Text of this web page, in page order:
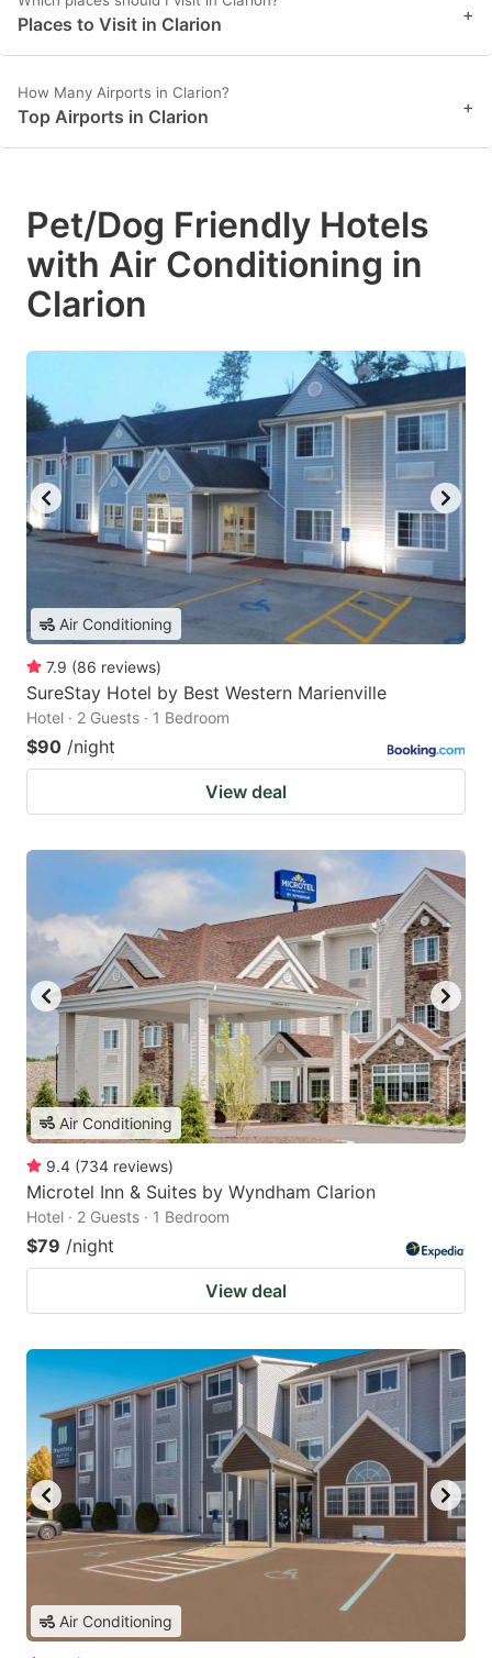
Places to Visit in Clarion +
How Many Airports in Clarion?
Top Airports in Clarion +
Pet/Dog Friendly Hotels
with Air Conditioning in
Clarion
Air Conditioning
7.9 (86 reviews)
SureStay Hotel by Best Western Marienville
Hotel · 2 Guests · 1 Bedroom
$90 /night
View deal
Air Conditioning
9.4 (734 reviews)
Microtel Inn & Suites by Wyndham Clarion
Hotel · 2 Guests · 1 Bedroom
$79 /night
View deal
Air Conditioning